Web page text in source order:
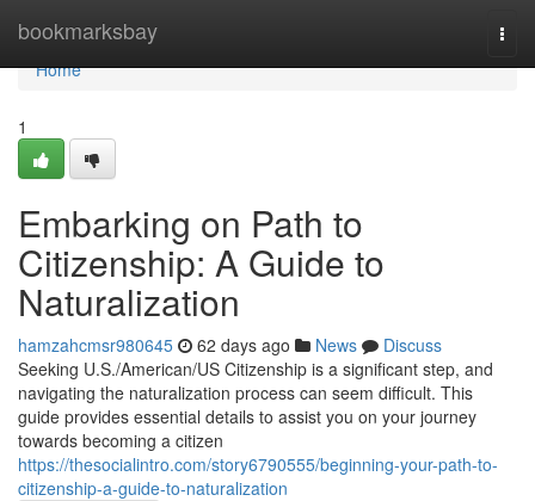
bookmarksbay
Home
Home
1
Embarking on Path to
Citizenship: A Guide to
Naturalization
hamzahcmsr980645 62 days ago News
Discuss
Seeking U.S./American/US Citizenship is a significant step, and
navigating the naturalization process can seem difficult. This
guide provides essential details to assist you on your journey
towards becoming a citizen
https://thesocialintro.com/story6790555/beginning-your-path-to-
citizenship-a-guide-to-naturalization